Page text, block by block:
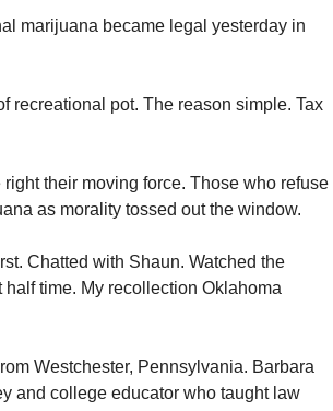
marijuana became legal yesterday in
recreational pot. The reason simple. Tax
their moving force. Those who refuse
as morality tossed out the window.
Chatted with Shaun. Watched the
time. My recollection Oklahoma
Westchester, Pennsylvania. Barbara
and college educator who taught law